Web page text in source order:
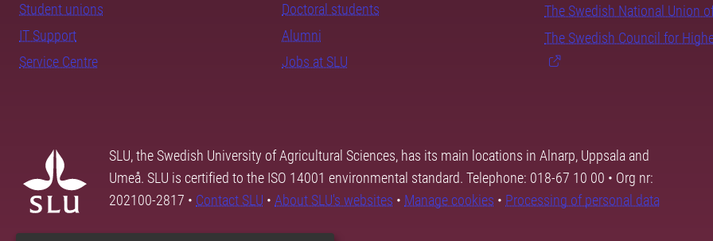
Student unions
IT Support
Service Centre
Doctoral students
Alumni
Jobs at SLU
The Swedish National Union
The Swedish Council for
SLU, the Swedish University of Agricultural Sciences, has its main locations in Alnarp, Uppsala and
Umeå. SLU is certified to the ISO 14001 environmental standard. Telephone: 018-67 10 00 • Org nr:
202100-2817 • Contact SLU • About SLU's websites • Manage cookies • Processing of personal data